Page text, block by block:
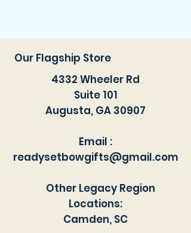
Cleans, reconditions and
deodorizes your carpets.
Our Flagship Store
4332 Wheeler Rd
Suite 101
Augusta, GA 30907
Email :
readysetbowgifts@gmail.com
Other Legacy Region
Locations:
Camden, SC